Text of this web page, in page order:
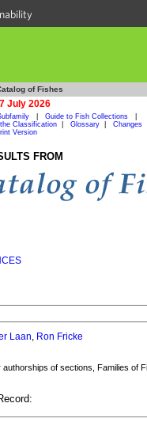
of Fishes
July 2026
Guide to Fish Collections
Classification Glossary
Changes
Version
FROM
Laan, Ron Fricke
authorships of sections, Families of